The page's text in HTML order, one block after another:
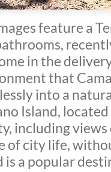
feature a
in the
that
into a
Island,
including
of city life,
is a popular